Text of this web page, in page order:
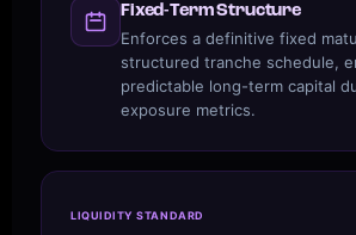
Fixed-Term Structure
Enforces a definitive fixed
structured tranche schedule,
predictable long-term capital
exposure metrics.
LIQUIDITY STANDARD